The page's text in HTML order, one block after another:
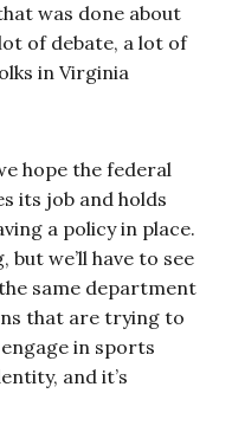
was done about
of debate, a lot of
in Virginia
hope the federal
its job and holds
a policy in place.
but we’ll have to see
same department
that are trying to
in sports
and it’s